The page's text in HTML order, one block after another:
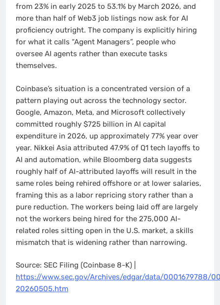
from 23% in early 2025 to 53.1% by March 2026, and
more than half of Web3 job listings now ask for AI
proficiency outright. The company is explicitly hiring
for what it calls “Agent Managers”, people who
oversee AI agents rather than execute tasks
themselves.
Coinbase’s situation is a concentrated version of a
pattern playing out across the technology sector.
Google, Amazon, Meta, and Microsoft collectively
committed roughly $725 billion in AI capital
expenditure in 2026, up approximately 77% year over
year. Nikkei Asia attributed 47.9% of Q1 tech layoffs to
AI and automation, while Bloomberg data suggests
roughly half of AI-attributed layoffs will result in the
same roles being rehired offshore or at lower salaries,
framing this as a labor repricing story rather than a
pure reduction. The workers being laid off are largely
not the workers being hired for the 275,000 AI-
related roles sitting open in the U.S. market, a skills
mismatch that is widening rather than narrowing.
Source: SEC Filing (Coinbase 8-K) |
https://www.sec.gov/Archives/edgar/data/0001679788/
20260505.htm